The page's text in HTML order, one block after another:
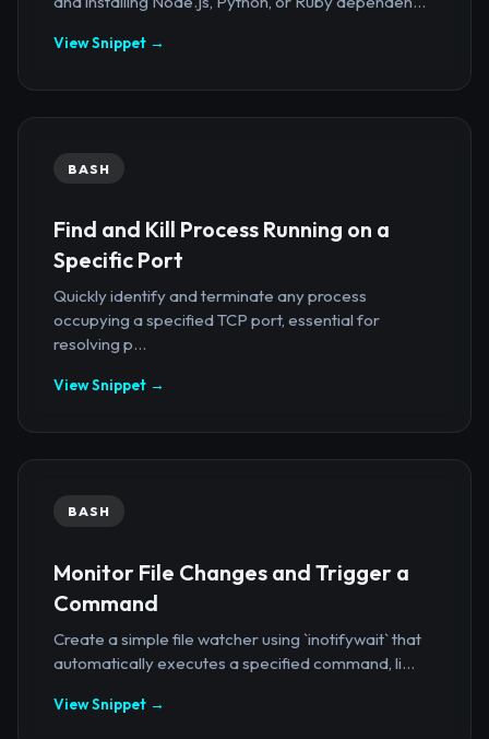
View Snippet →
BASH
Find and Kill Process Running on a
Specific Port
Quickly identify and terminate any process
occupying a specified TCP port, essential for
resolving p...
View Snippet →
BASH
Monitor File Changes and Trigger a
Command
Create a simple file watcher using `inotifywait` that
automatically executes a specified command, li...
View Snippet →